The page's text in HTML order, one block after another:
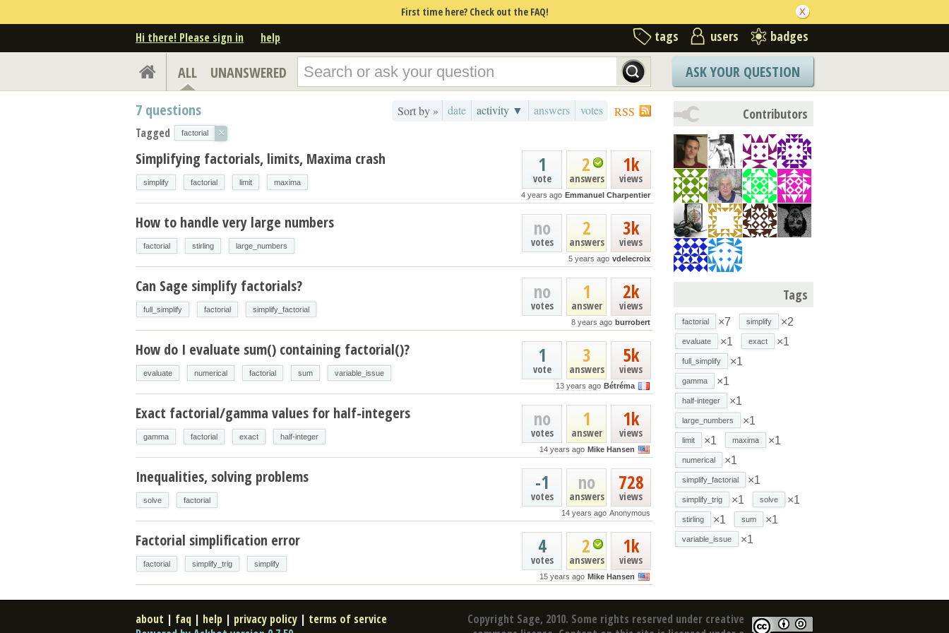
First time here? Check out the FAQ!
Hi there! Please sign in help tags users badges
ALL UNANSWERED ASK YOUR QUESTION
RSS
Sort by » date activity ▼ answers votes
7 questions
Tagged factorial ×
1k
views
2
answers
1
vote
4 years ago Emmanuel Charpentier
Simplifying factorials, limits, Maxima crash
simplify factorial limit maxima
3k
views
2
answers
no
votes
5 years ago vdelecroix
How to handle very large numbers
factorial stirling large_numbers
2k
views
1
answer
no
votes
8 years ago burrobert
Can Sage simplify factorials?
full_simplify factorial simplify_factorial
5k
views
3
answers
1
vote
13 years ago Bétréma
How do I evaluate sum() containing factorial()?
evaluate numerical factorial sum variable_issue
1k
views
1
answer
no
votes
14 years ago Mike Hansen
Exact factorial/gamma values for half-integers
gamma factorial exact half-integer
728
views
no
answers
-1
votes
14 years ago Anonymous
Inequalities, solving problems
solve factorial
1k
views
2
answers
4
votes
15 years ago Mike Hansen
Factorial simplification error
factorial simplify_trig simplify
Contributors
Tags
factorial ×7 simplify ×2
evaluate ×1 exact ×1
full_simplify ×1
gamma ×1
half-integer ×1
large_numbers ×1
limit ×1 maxima ×1
numerical ×1
simplify_factorial ×1
simplify_trig ×1 solve ×1
stirling ×1 sum ×1
variable_issue ×1
Copyright Sage, 2010. Some rights reserved under creative
about | faq | help | privacy policy | terms of service